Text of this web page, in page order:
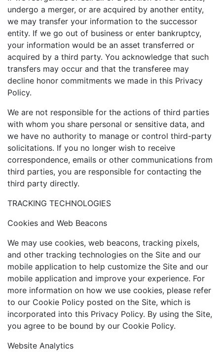
undergo a merger, or are acquired by another entity,
we may transfer your information to the successor
entity. If we go out of business or enter bankruptcy,
your information would be an asset transferred or
acquired by a third party. You acknowledge that such
transfers may occur and that the transferee may
decline honor commitments we made in this Privacy
Policy.
We are not responsible for the actions of third parties
with whom you share personal or sensitive data, and
we have no authority to manage or control third-party
solicitations. If you no longer wish to receive
correspondence, emails or other communications from
third parties, you are responsible for contacting the
third party directly.
TRACKING TECHNOLOGIES
Cookies and Web Beacons
We may use cookies, web beacons, tracking pixels,
and other tracking technologies on the Site and our
mobile application to help customize the Site and our
mobile application and improve your experience. For
more information on how we use cookies, please refer
to our Cookie Policy posted on the Site, which is
incorporated into this Privacy Policy. By using the Site,
you agree to be bound by our Cookie Policy.
Website Analytics